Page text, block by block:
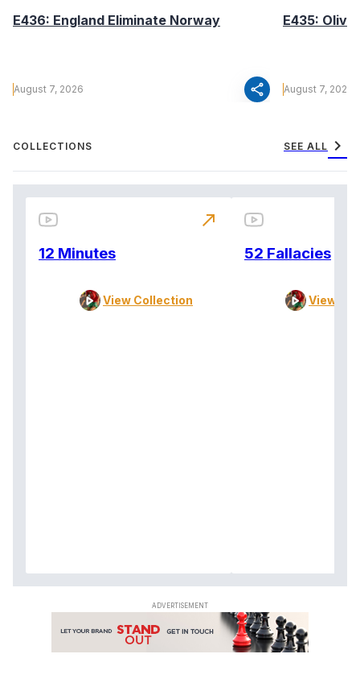
E436: England Eliminate Norway
August 7, 2026 share
E435:
August 7, 2026
COLLECTIONS SEE ALL chevron_right
12 Minutes
View Collection
north_east
52 Fallacies
View